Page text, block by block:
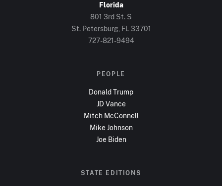
Florida
801 3rd St. S
St. Petersburg, FL 33701
727-821-9494
PEOPLE
Donald Trump
JD Vance
Mitch McConnell
Mike Johnson
Joe Biden
STATE EDITIONS